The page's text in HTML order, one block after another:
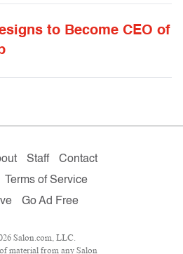
to Become CEO of
Staff
Contact
Terms of Service
Go Ad Free
Salon.com, LLC.
material from any Salon